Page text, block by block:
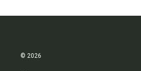
© 2026